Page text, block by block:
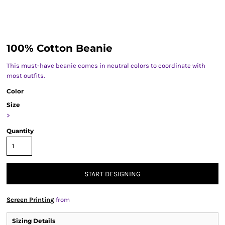
100% Cotton Beanie
This must-have beanie comes in neutral colors to coordinate with
most outfits.
Color
Size
>
Quantity
START DESIGNING
Screen Printing from
Sizing Details